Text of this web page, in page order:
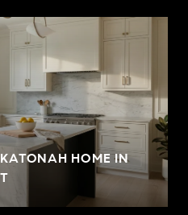
HOME IN